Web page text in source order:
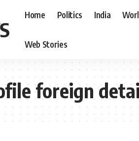
Home Politics India
Web Stories
foreign